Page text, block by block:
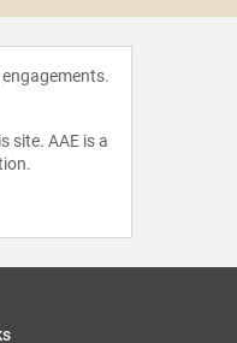
site. AAE is a